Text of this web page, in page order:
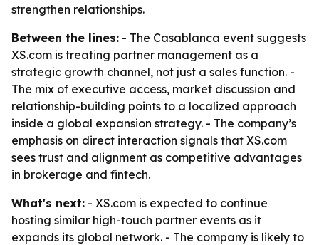
strengthen relationships.
Between the lines: - The Casablanca event suggests
XS.com is treating partner management as a
strategic growth channel, not just a sales function. -
The mix of executive access, market discussion and
relationship-building points to a localized approach
inside a global expansion strategy. - The company’s
emphasis on direct interaction signals that XS.com
sees trust and alignment as competitive advantages
in brokerage and fintech.
What's next: - XS.com is expected to continue
hosting similar high-touch partner events as it
expands its global network. - The company is likely to